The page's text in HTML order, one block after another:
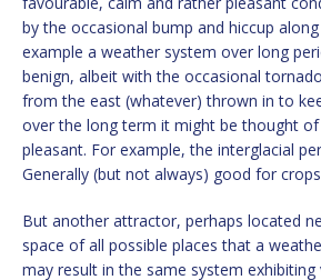
by the occasional bump and hiccup
example a weather system over long
benign, albeit with the occasional
from the east (whatever) thrown in to
over the long term it might be thought of
pleasant. For example, the interglacial
Generally (but not always) good for
But another attractor, perhaps located
space of all possible places that a
may result in the same system